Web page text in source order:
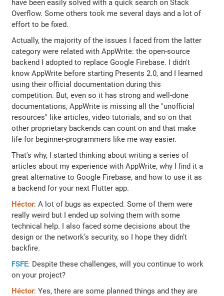
have been easily solved with a quick search on Stack
Overflow. Some others took me several days and a lot of
effort to be fixed.
Actually, the majority of the issues I faced from the latter
category were related with AppWrite: the open-source
backend I adopted to replace Google Firebase. I didn't
know AppWrite before starting Presents 2.0, and I learned
using their official documentation during this
competition. But, even so it has strong and well-done
documentations, AppWrite is missing all the "unofficial
resources" like articles, video tutorials, and so on that
other proprietary backends can count on and that make
life for beginner-programmers like me way easier.
That's why, I started thinking about writing a series of
articles about my experience with AppWrite, why I find it a
great alternative to Google Firebase, and how to use it as
a backend for your next Flutter app.
Héctor: A lot of bugs as expected. Some of them were
really weird but I ended up solving them with some
technical help. I also faced some decisions about the
design or the network’s security, so I hope they didn’t
backfire.
FSFE: Despite these challenges, will you continue to work
on your project?
Héctor: Yes, there are some planned things and they are